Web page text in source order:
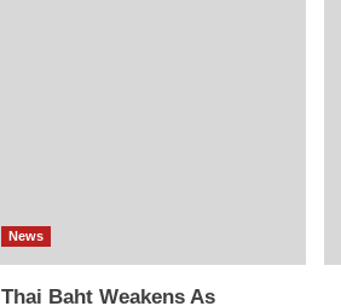
News
Thai Baht Weakens As